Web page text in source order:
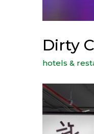
Dirty
hotels &